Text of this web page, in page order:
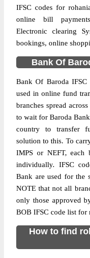
IFSC codes for
online bill
Electronic clearing
bookings, online
Bank Of
Bank Of Baroda
used in online fund
branches spread
to wait for Baroda
country to transfer
solution to this. To
IMPS or NEFT, each
individually. IFSC
Bank are used for the
NOTE that not all
only those approved
BOB IFSC code list
How to find